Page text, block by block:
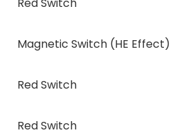
Red Switch
Magnetic Switch (HE Effect)
Red Switch
Red Switch